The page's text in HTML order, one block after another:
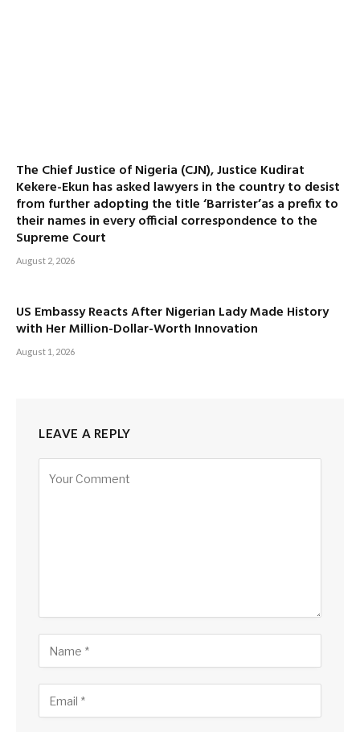
The Chief Justice of Nigeria (CJN), Justice Kudirat
Kekere-Ekun has asked lawyers in the country to desist
from further adopting the title ‘Barrister’as a prefix to
their names in every official correspondence to the
Supreme Court
August 2, 2026
US Embassy Reacts After Nigerian Lady Made History
with Her Million-Dollar-Worth Innovation
August 1, 2026
LEAVE A REPLY